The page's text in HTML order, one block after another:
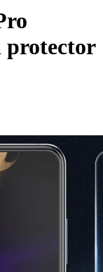
protector